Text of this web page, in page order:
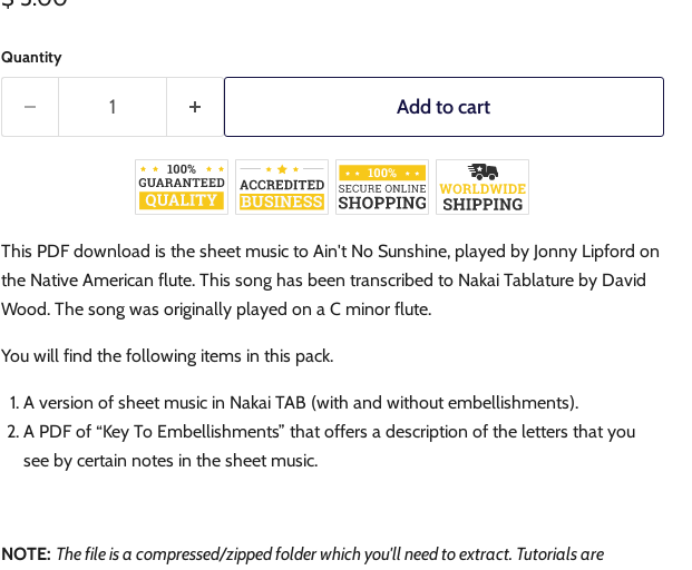
Quantity
Add to cart
This PDF download is the sheet music to Ain't No Sunshine,played by Jonny Lipford on
the Native American flute. This song has been transcribed to Nakai Tablature by David
Wood. The song was originally played on a C minorflute.
You will find the following items in this pack.
A version of sheet music in Nakai TAB (with and without embellishments).
A PDF of “Key To Embellishments” that offers a description of the letters that you
see by certain notes in the sheet music.
NOTE: The file is a compressed/zipped folder which you'll need to extract. Tutorials are